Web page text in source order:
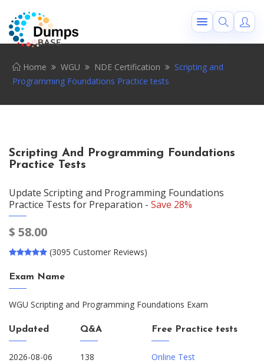
Home WGU NDE Certification
Scripting and
Programming Foundations Practice tests
Scripting And Programming Foundations
Practice Tests
Update Scripting and Programming Foundations
Practice Tests for Preparation - Save 28%
$ 58.00
(3095 Customer Reviews)
Exam Name
WGU Scripting and Programming Foundations Exam
Updated
2026-08-06
Q&A
138
Free Practice tests
Online Test